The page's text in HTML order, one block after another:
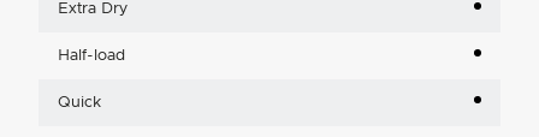
Extra Dry
Half-load
Quick